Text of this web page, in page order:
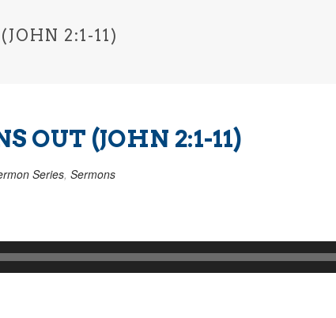
2:1-11)
OUT (JOHN 2:1-11)
Series, Sermons